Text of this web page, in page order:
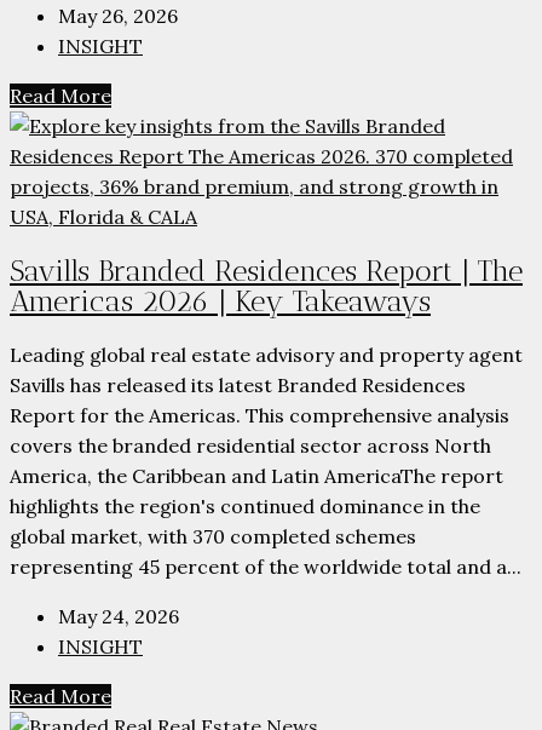
May 26, 2026
INSIGHT
Read More
Savills Branded Residences Report | The
Americas 2026 | Key Takeaways
Leading global real estate advisory and property agent
Savills has released its latest Branded Residences
Report for the Americas. This comprehensive analysis
covers the branded residential sector across North
America, the Caribbean and Latin AmericaThe report
highlights the region's continued dominance in the
global market, with 370 completed schemes
representing 45 percent of the worldwide total and a...
May 24, 2026
INSIGHT
Read More